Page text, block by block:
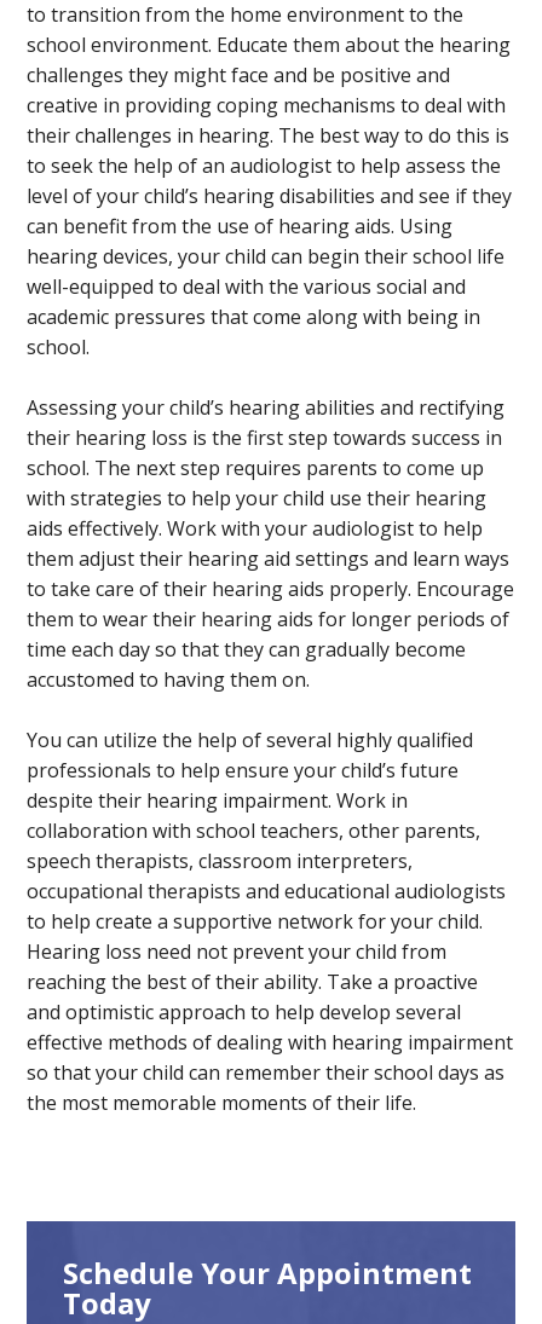
to transition from the home environment to the
school environment. Educate them about the hearing
challenges they might face and be positive and
creative in providing coping mechanisms to deal with
their challenges in hearing. The best way to do this is
to seek the help of an audiologist to help assess the
level of your child’s hearing disabilities and see if they
can benefit from the use of hearing aids. Using
hearing devices, your child can begin their school life
well-equipped to deal with the various social and
academic pressures that come along with being in
school.
Assessing your child’s hearing abilities and rectifying
their hearing loss is the first step towards success in
school. The next step requires parents to come up
with strategies to help your child use their hearing
aids effectively. Work with your audiologist to help
them adjust their hearing aid settings and learn ways
to take care of their hearing aids properly. Encourage
them to wear their hearing aids for longer periods of
time each day so that they can gradually become
accustomed to having them on.
You can utilize the help of several highly qualified
professionals to help ensure your child’s future
despite their hearing impairment. Work in
collaboration with school teachers, other parents,
speech therapists, classroom interpreters,
occupational therapists and educational audiologists
to help create a supportive network for your child.
Hearing loss need not prevent your child from
reaching the best of their ability. Take a proactive
and optimistic approach to help develop several
effective methods of dealing with hearing impairment
so that your child can remember their school days as
the most memorable moments of their life.
Schedule Your Appointment
Today